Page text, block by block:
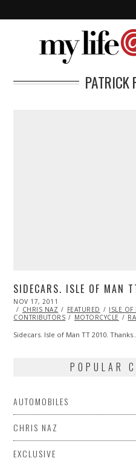
PATRICK
SIDECARS. ISLE OF MAN
POSTED
ON
NOV 17, 2011
23,
2013
CHRIS NAZ FEATURED ISLE OF
CONTRIBUTORS
MOTORCYCLE
Sidecars. Isle of Man TT 2010.
POPULAR
AUTOMOBILES
CHRIS NAZ
EXCLUSIVE